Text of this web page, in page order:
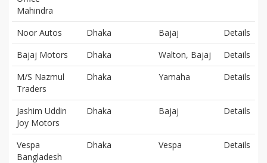
Mahindra
Noor Autos Dhaka Bajaj
Details
Bajaj Motors
Dhaka Walton, Bajaj
Details
M/S Nazmul
Traders
Dhaka Yamaha Details
Jashim Uddin
Joy Motors
Dhaka Bajaj Details
Vespa
Bangladesh
Dhaka Vespa Details